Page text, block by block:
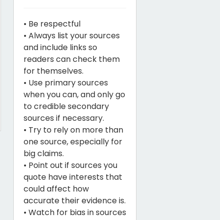
• Be respectful
• Always list your sources
and include links so
readers can check them
for themselves.
• Use primary sources
when you can, and only go
to credible secondary
sources if necessary.
• Try to rely on more than
one source, especially for
big claims.
• Point out if sources you
quote have interests that
could affect how
accurate their evidence is.
• Watch for bias in sources